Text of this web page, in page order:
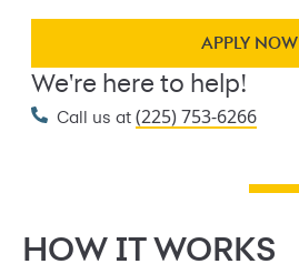
APPLY NOW
We're here to help!
Call us at (225) 753-6266
HOW IT WORKS